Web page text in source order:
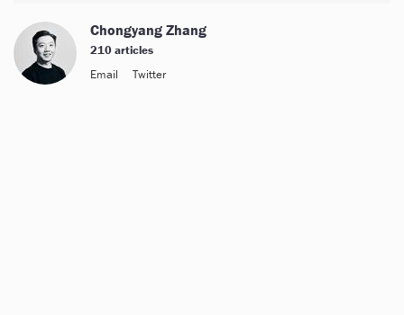
Chongyang Zhang
210 articles
Email
Twitter